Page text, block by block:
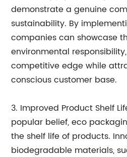
demonstrate a genuine
sustainability. By
companies can showcase
environmental
competitive edge while
conscious customer base.
3. Improved Product Shelf
popular belief, eco
the shelf life of products.
biodegradable materials,